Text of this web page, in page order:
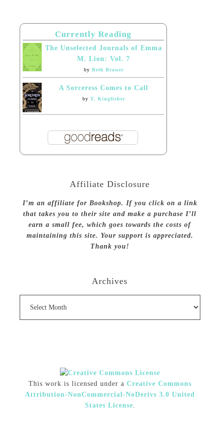
Currently Reading
The Unselected Journals of Emma
M. Lion: Vol. 7
by Beth Brower
A Sorceress Comes to Call
by T. Kingfisher
Affiliate Disclosure
I’m an affiliate for Bookshop. If you click on a link
that takes you to their site and make a purchase I’ll
earn a small fee, which goes towards the costs of
maintaining this site. Your support is appreciated.
Thank you!
Archives
This work is licensed under a Creative Commons
Attribution-NonCommercial-NoDerivs 3.0 United
States License